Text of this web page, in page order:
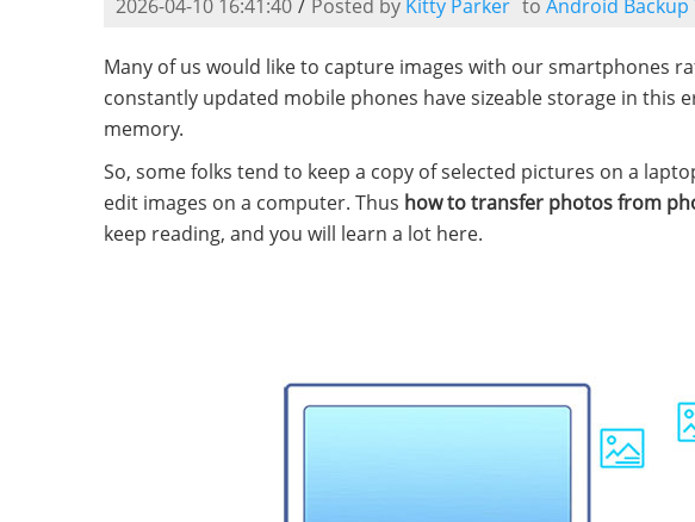
2026-04-10 16:41:40 / Posted by Kitty Parker to Android Backup
Many of us would like to capture images with our smartphones
constantly updated mobile phones have sizeable storage in this
memory.
So, some folks tend to keep a copy of selected pictures on a
edit images on a computer. Thus how to transfer photos from
keep reading, and you will learn a lot here.